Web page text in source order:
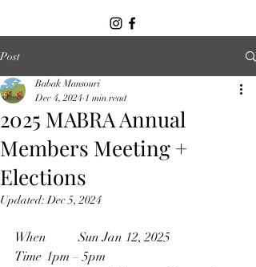
Post
2025 MABRA Annual
Members Meeting +
Elections
Babak Mansouri
Dec 4, 2024 1 min read
Updated:Dec 5, 2024
When	Sun Jan 12, 2025
Time 	1pm – 5pm